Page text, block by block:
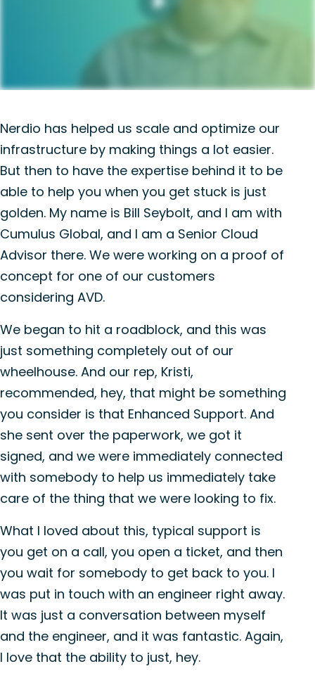
Nerdio has helped us scale and optimize our
infrastructure by making things a lot easier.
But then to have the expertise behind it to be
able to help you when you get stuck is just
golden. My name is Bill Seybolt, and I am with
Cumulus Global, and I am a Senior Cloud
Advisor there. We were working on a proof of
concept for one of our customers
considering AVD.
We began to hit a roadblock, and this was
just something completely out of our
wheelhouse. And our rep, Kristi,
recommended, hey, that might be something
you consider is that Enhanced Support. And
she sent over the paperwork, we got it
signed, and we were immediately connected
with somebody to help us immediately take
care of the thing that we were looking to fix.
What I loved about this, typical support is
you get on a call, you open a ticket, and then
you wait for somebody to get back to you. I
was put in touch with an engineer right away.
It was just a conversation between myself
and the engineer, and it was fantastic. Again,
I love that the ability to just, hey.